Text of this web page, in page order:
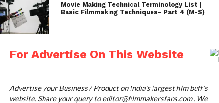
Movie Making Technical Terminology List |
Basic Filmmaking Techniques- Part 4 (M-S)
For Advertise On This Website
Advertise your Business / Product on India's largest film buff's
website. Share your query toeditor@filmmakersfans.com. We